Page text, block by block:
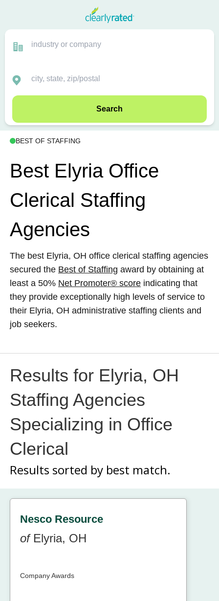
Search
BEST OF STAFFING
Best Elyria Office
Clerical Staffing
Agencies
The best Elyria, OH office clerical staffing agencies
secured the Best of Staffing award by obtaining at
least a 50% Net Promoter® score indicating that
they provide exceptionally high levels of service to
their Elyria, OH administrative staffing clients and
job seekers.
Results for Elyria, OH
Staffing Agencies
Specializing in Office
Clerical
Results sorted by best match.
Nesco Resource
ofElyria, OH
Company Awards